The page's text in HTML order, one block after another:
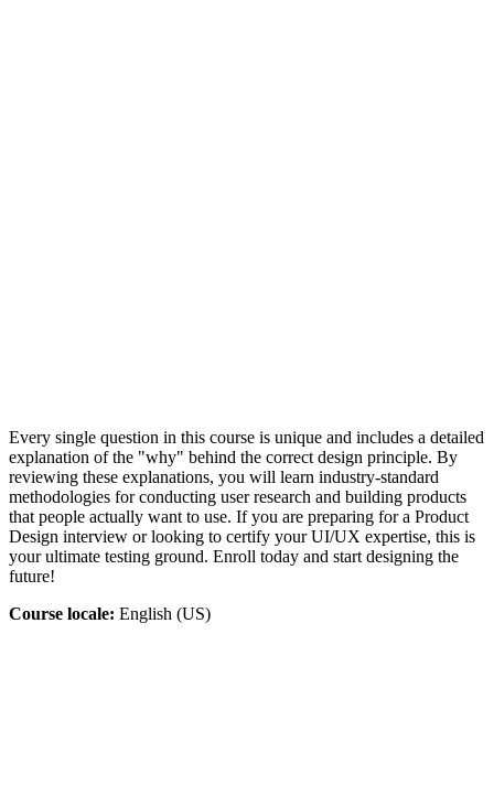
Every single question in this course is unique and includes a detailed
explanation of the "why" behind the correct design principle. By
reviewing these explanations, you will learn industry-standard
methodologies for conducting user research and building products
that people actually want to use. If you are preparing for a Product
Design interview or looking to certify your UI/UX expertise, this is
your ultimate testing ground. Enroll today and start designing the
future!
Course locale: English (US)